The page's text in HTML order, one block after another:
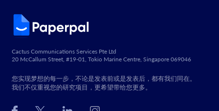
Cactus Communications Services Pte Ltd
20 McCallum Street, #19-01, Tokio Marine Centre, Singapore 069046
您实现梦想的每一步，不论是发表前或是发表后，都有我们同在。
我们不仅重视您的研究项目，更希望带给您更多。